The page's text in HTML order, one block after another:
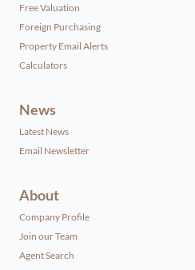
Free Valuation
Foreign Purchasing
Property Email Alerts
Calculators
News
Latest News
Email Newsletter
About
Company Profile
Join our Team
Agent Search